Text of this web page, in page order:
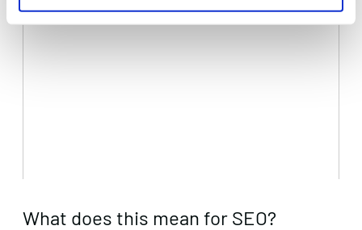
What does this mean for SEO?